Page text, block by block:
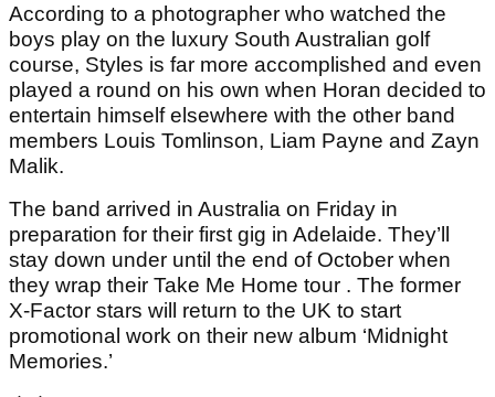
According to a photographer who watched the
boys play on the luxury South Australian golf
course, Styles is far more accomplished and even
played a round on his own when Horan decided to
entertain himself elsewhere with the other band
members Louis Tomlinson, Liam Payne and Zayn
Malik.
The band arrived in Australia on Friday in
preparation for their first gig in Adelaide. They’ll
stay down under until the end of October when
they wrap their Take Me Home tour . The former
X-Factor stars will return to the UK to start
promotional work on their new album ‘Midnight
Memories.’